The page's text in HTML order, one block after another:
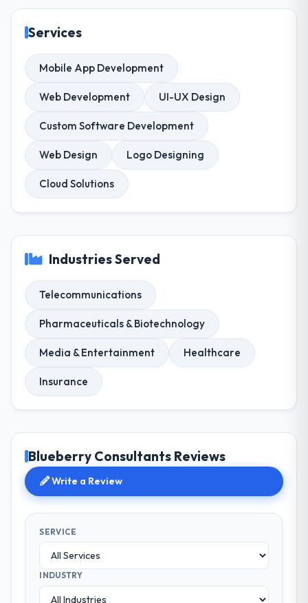
Services
Mobile App Development
Web Development UI-UX Design
Custom Software Development
Web Design Logo Designing
Cloud Solutions
Industries Served
Telecommunications
Pharmaceuticals & Biotechnology
Media & Entertainment Healthcare
Insurance
Blueberry Consultants Reviews
Write a Review
SERVICE
INDUSTRY